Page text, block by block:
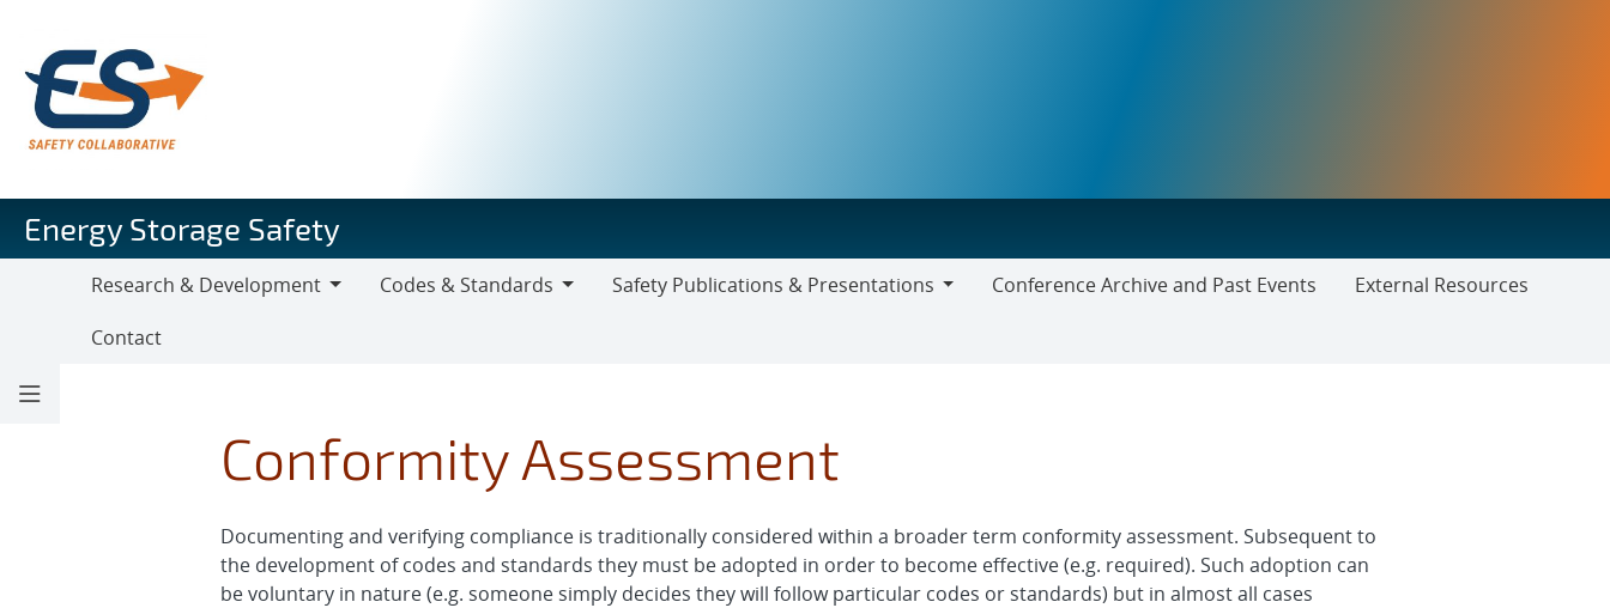
main
content
Energy Storage Safety
Research & Development
Research
Codes & Standards
Safety Publications & Presentations
Conference Archive and Past Events
External Resources
Contact
Conformity Assessment
Documenting and verifying compliance is traditionally considered within a broader term conformity assessment. Subsequent to
the development of codes and standards they must be adopted in order to become effective (e.g. required). Such adoption can
be voluntary in nature (e.g. someone simply decides they will follow particular codes or standards) but in almost all cases